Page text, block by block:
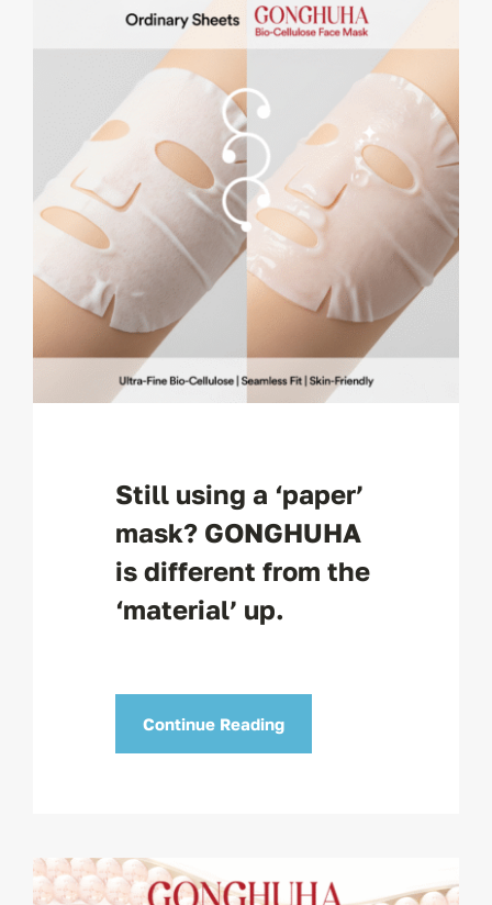
Still using a ‘paper’
mask? GONGHUHA
is different from the
‘material’ up.
Continue Reading